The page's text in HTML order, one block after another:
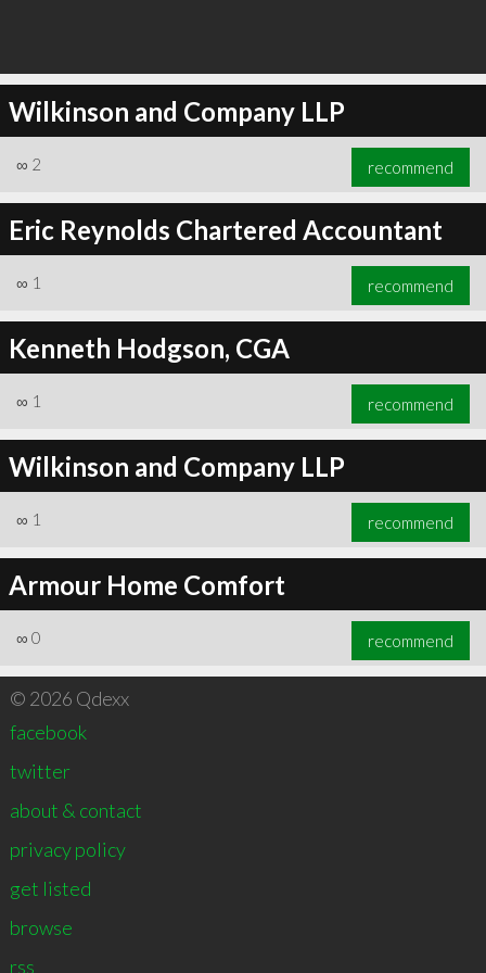
Wilkinson and Company LLP
∞ 2 recommend
Eric Reynolds Chartered Accountant
∞ 1 recommend
Kenneth Hodgson, CGA
∞ 1 recommend
Wilkinson and Company LLP
∞ 1 recommend
Armour Home Comfort
∞ 0 recommend
© 2026 Qdexx
facebook
twitter
about & contact
privacy policy
get listed
browse
rss